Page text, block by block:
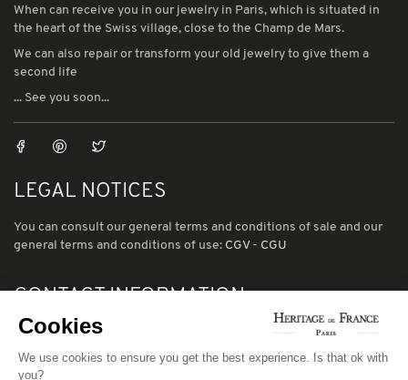
When can receive you in our jewelry in Paris, which is situated in
the heart of the Swiss village, close to the Champ de Mars.
We can also repair or transform your old jewelry to give them a
second life
... See you soon...
LEGAL NOTICES
You can consult our general terms and conditions of sale and our
general terms and conditions of use: CGV- CGU
CONTACT INFORMATION
78 avenue de Suffren 75015 Paris
Phone: (00) 33 1 43 56 03 01
Cookies
We use cookies to ensure you get the best experience. Is that ok with
you?